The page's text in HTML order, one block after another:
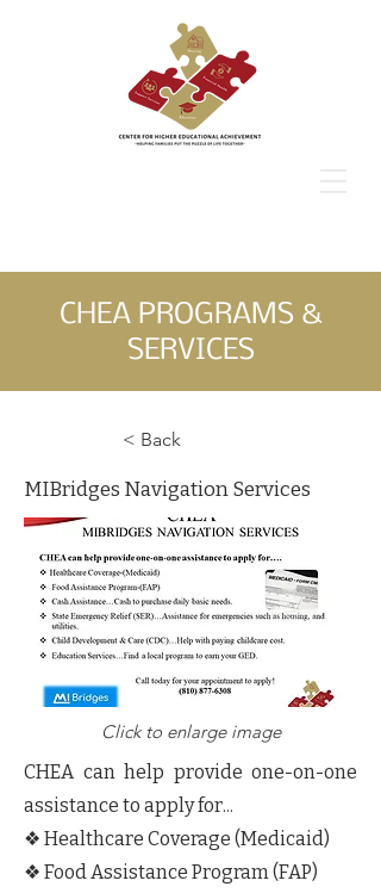
CHEA PROGRAMS &
SERVICES
< Back
MIBridges Navigation Services
Click to enlarge image
CHEA can help provide one-on-one
assistance to apply for...
❖ Healthcare Coverage (Medicaid)
❖ Food Assistance Program (FAP)